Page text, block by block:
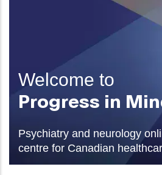
Welcome to
Progress in
Psychiatry and neurology
centre for Canadian